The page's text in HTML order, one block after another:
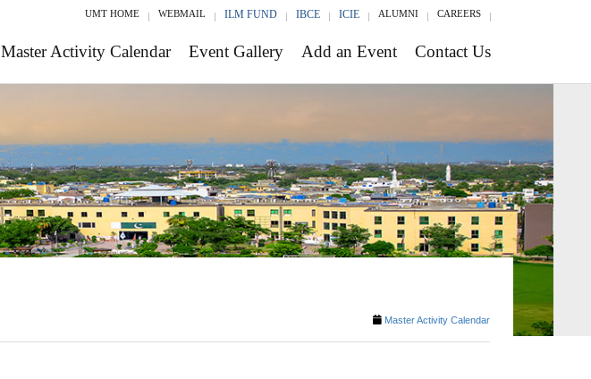
UMT HOME WEBMAIL ILM FUND IBCE ICIE ALUMNI CAREERS
Master Activity Calendar Event Gallery Add an Event Contact Us
Master Activity Calendar